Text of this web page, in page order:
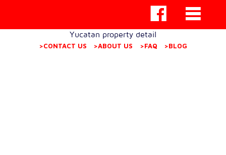
Yucatan property detail
>CONTACT US >ABOUT US >FAQ >BLOG